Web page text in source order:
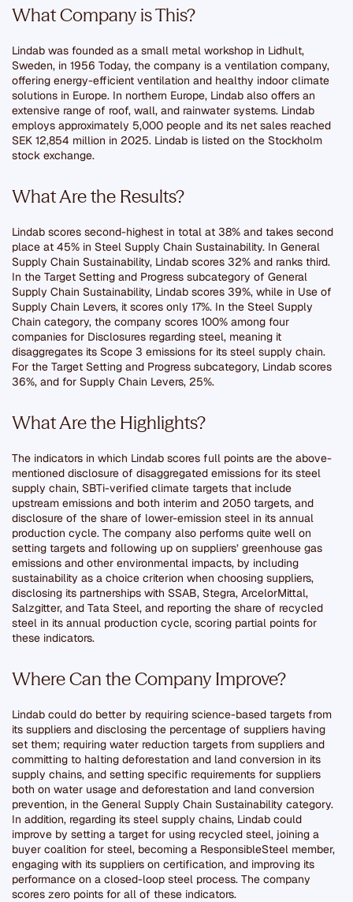
What Company is This?
Lindab was founded as a small metal workshop in Lidhult,
Sweden, in 1956 Today, the company is a ventilation company,
offering energy-efficient ventilation and healthy indoor climate
solutions in Europe. In northern Europe, Lindab also offers an
extensive range of roof, wall, and rainwater systems. Lindab
employs approximately 5,000 people and its net sales reached
SEK 12,854 million in 2025. Lindab is listed on the Stockholm
stock exchange.
What Are the Results?
Lindab scores second-highest in total at 38% and takes second
place at 45% in Steel Supply Chain Sustainability. In General
Supply Chain Sustainability, Lindab scores 32% and ranks third.
In the Target Setting and Progress subcategory of General
Supply Chain Sustainability, Lindab scores 39%, while in Use of
Supply Chain Levers, it scores only 17%. In the Steel Supply
Chain category, the company scores 100% among four
companies for Disclosures regarding steel, meaning it
disaggregates its Scope 3 emissions for its steel supply chain.
For the Target Setting and Progress subcategory, Lindab scores
36%, and for Supply Chain Levers, 25%.
What Are the Highlights?
The indicators in which Lindab scores full points are the above-
mentioned disclosure of disaggregated emissions for its steel
supply chain, SBTi-verified climate targets that include
upstream emissions and both interim and 2050 targets, and
disclosure of the share of lower-emission steel in its annual
production cycle. The company also performs quite well on
setting targets and following up on suppliers’ greenhouse gas
emissions and other environmental impacts, by including
sustainability as a choice criterion when choosing suppliers,
disclosing its partnerships with SSAB, Stegra, ArcelorMittal,
Salzgitter, and Tata Steel, and reporting the share of recycled
steel in its annual production cycle, scoring partial points for
these indicators.
Where Can the Company Improve?
Lindab could do better by requiring science-based targets from
its suppliers and disclosing the percentage of suppliers having
set them; requiring water reduction targets from suppliers and
committing to halting deforestation and land conversion in its
supply chains, and setting specific requirements for suppliers
both on water usage and deforestation and land conversion
prevention, in the General Supply Chain Sustainability category.
In addition, regarding its steel supply chains, Lindab could
improve by setting a target for using recycled steel, joining a
buyer coalition for steel, becoming a ResponsibleSteel member,
engaging with its suppliers on certification, and improving its
performance on a closed-loop steel process. The company
scores zero points for all of these indicators.